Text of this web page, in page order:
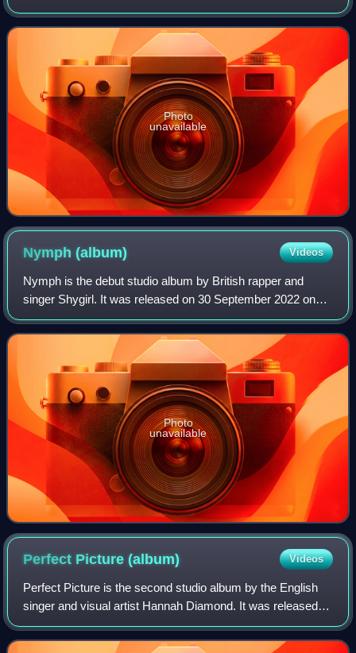
released through PC Music on 12 August 2020.
Photo
unavailable
Nymph(album) Videos
Nymph is the debut studio album by British rapper and
singer Shygirl. It was released on 30 September 2022 on
vinyl, CD, cassette and digital download, through Because
Music. The album was announced a
Photo
unavailable
Perfect Picture(album) Videos
Perfect Picture is the second studio album by the English
singer and visual artist Hannah Diamond. It was released
on 6 October 2023 via PC Music, one of the final releases
on the label before its clo